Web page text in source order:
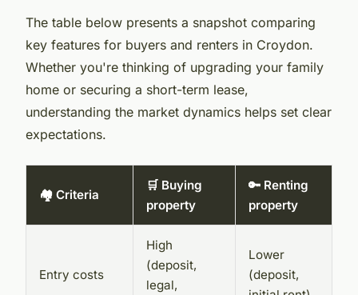
The table below presents a snapshot comparing
key features for buyers and renters in Croydon.
Whether you're thinking of upgrading your family
home or securing a short-term lease,
understanding the market dynamics helps set clear
expectations.
🏘️ Criteria
🛒 Buying
property
🔑 Renting
property
Entry costs
High
(deposit,
legal,
Lower
(deposit,